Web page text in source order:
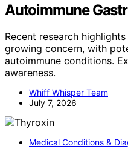
Autoimmune
Recent research
growing concern, with
autoimmune conditions.
awareness.
Whiff Whisper Team
July 7, 2026
Medical Conditions &